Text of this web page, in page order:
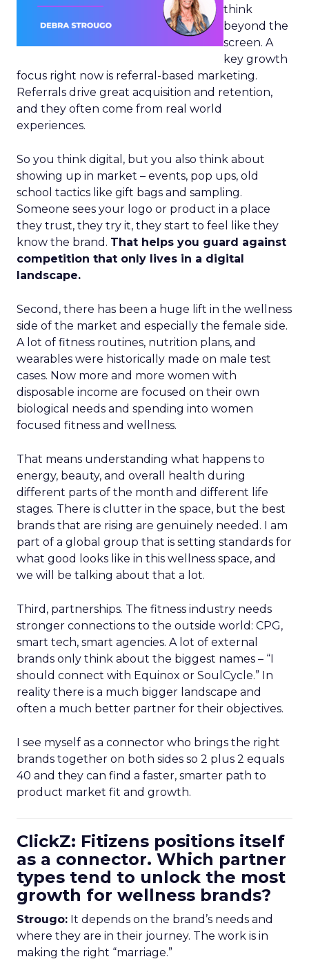
think
beyond the
screen. A
key growth
focus right now is referral-based marketing.
Referrals drive great acquisition and retention,
and they often come from real world
experiences.
So you think digital, but you also think about
showing up in market – events, pop ups, old
school tactics like gift bags and sampling.
Someone sees your logo or product in a place
they trust, they try it, they start to feel like they
know the brand. That helps you guard against
competition that only lives in a digital
landscape.
Second, there has been a huge lift in the wellness
side of the market and especially the female side.
A lot of fitness routines, nutrition plans, and
wearables were historically made on male test
cases. Now more and more women with
disposable income are focused on their own
biological needs and spending into women
focused fitness and wellness.
That means understanding what happens to
energy, beauty, and overall health during
different parts of the month and different life
stages. There is clutter in the space, but the best
brands that are rising are genuinely needed. I am
part of a global group that is setting standards for
what good looks like in this wellness space, and
we will be talking about that a lot.
Third, partnerships. The fitness industry needs
stronger connections to the outside world: CPG,
smart tech, smart agencies. A lot of external
brands only think about the biggest names – “I
should connect with Equinox or SoulCycle.” In
reality there is a much bigger landscape and
often a much better partner for their objectives.
I see myself as a connector who brings the right
brands together on both sides so 2 plus 2 equals
40 and they can find a faster, smarter path to
product market fit and growth.
ClickZ: Fitizens positions itself
as a connector. Which partner
types tend to unlock the most
growth for wellness brands?
Strougo: It depends on the brand’s needs and
where they are in their journey. The work is in
making the right “marriage.”